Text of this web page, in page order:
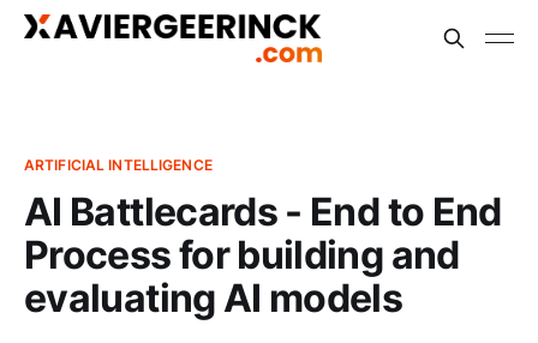
ARTIFICIAL INTELLIGENCE
AI Battlecards - End to End
Process for building and
evaluating AI models